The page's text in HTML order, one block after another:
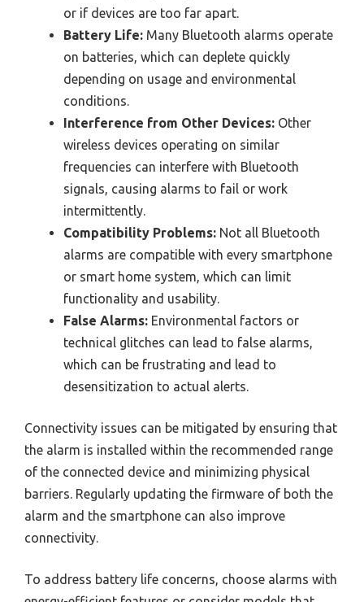
or if devices are too far apart.
Battery Life: Many Bluetooth alarms operate
on batteries, which can deplete quickly
depending on usage and environmental
conditions.
Interference from Other Devices: Other
wireless devices operating on similar
frequencies can interfere with Bluetooth
signals, causing alarms to fail or work
intermittently.
Compatibility Problems: Not all Bluetooth
alarms are compatible with every smartphone
or smart home system, which can limit
functionality and usability.
False Alarms: Environmental factors or
technical glitches can lead to false alarms,
which can be frustrating and lead to
desensitization to actual alerts.
Connectivity issues can be mitigated by ensuring that
the alarm is installed within the recommended range
of the connected device and minimizing physical
barriers. Regularly updating the firmware of both the
alarm and the smartphone can also improve
connectivity.
To address battery life concerns, choose alarms with